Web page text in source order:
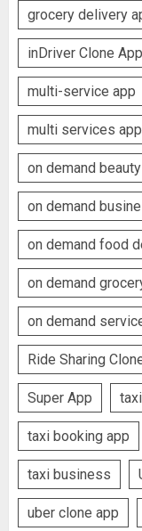
grocery delivery
inDriver Clone App
multi-service app
multi services app
on demand
on demand
on demand food
on demand
on demand
Ride Sharing
Super App
taxi booking app
taxi business
uber clone app